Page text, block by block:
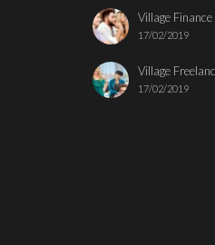
Village
17/02/2019
Village
17/02/2019